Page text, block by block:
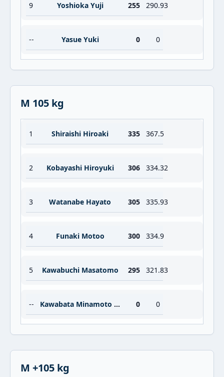
9 Yoshioka Yuji 255 290.93
-- Yasue Yuki 0 0
M 105 kg
1 Shiraishi Hiroaki 335 367.5
2 Kobayashi Hiroyuki 306 334.32
3 Watanabe Hayato 305 335.93
4 Funaki Motoo 300 334.9
5 Kawabuchi Masatomo 295 321.83
-- Kawabata Minamoto Masaru 0 0
M +105 kg